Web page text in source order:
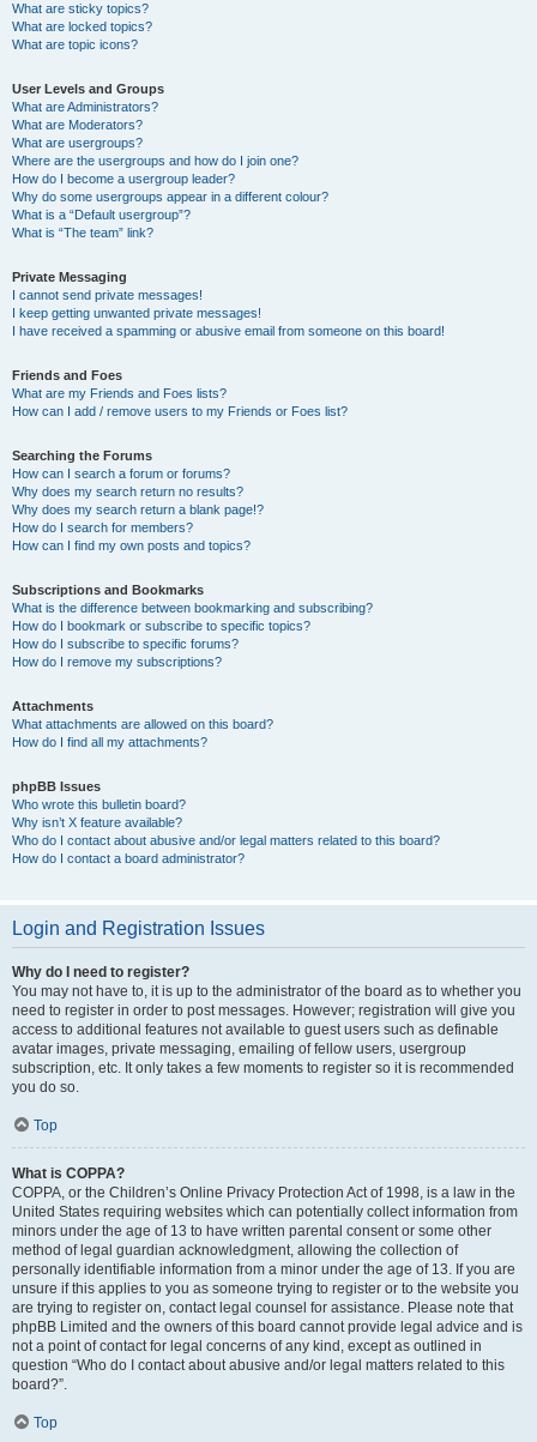
What are sticky topics?
What are locked topics?
What are topic icons?
User Levels and Groups
What are Administrators?
What are Moderators?
What are usergroups?
Where are the usergroups and how do I join one?
How do I become a usergroup leader?
Why do some usergroups appear in a different colour?
What is a “Default usergroup”?
What is “The team” link?
Private Messaging
I cannot send private messages!
I keep getting unwanted private messages!
I have received a spamming or abusive email from someone on this board!
Friends and Foes
What are my Friends and Foes lists?
How can I add / remove users to my Friends or Foes list?
Searching the Forums
How can I search a forum or forums?
Why does my search return no results?
Why does my search return a blank page!?
How do I search for members?
How can I find my own posts and topics?
Subscriptions and Bookmarks
What is the difference between bookmarking and subscribing?
How do I bookmark or subscribe to specific topics?
How do I subscribe to specific forums?
How do I remove my subscriptions?
Attachments
What attachments are allowed on this board?
How do I find all my attachments?
phpBB Issues
Who wrote this bulletin board?
Why isn’t X feature available?
Who do I contact about abusive and/or legal matters related to this board?
How do I contact a board administrator?
Login and Registration Issues
Why do I need to register?
You may not have to, it is up to the administrator of the board as to whether you
need to register in order to post messages. However; registration will give you
access to additional features not available to guest users such as definable
avatar images, private messaging, emailing of fellow users, usergroup
subscription, etc. It only takes a few moments to register so it is recommended
you do so.
Top
What is COPPA?
COPPA, or the Children’s Online Privacy Protection Act of 1998, is a law in the
United States requiring websites which can potentially collect information from
minors under the age of 13 to have written parental consent or some other
method of legal guardian acknowledgment, allowing the collection of
personally identifiable information from a minor under the age of 13. If you are
unsure if this applies to you as someone trying to register or to the website you
are trying to register on, contact legal counsel for assistance. Please note that
phpBB Limited and the owners of this board cannot provide legal advice and is
not a point of contact for legal concerns of any kind, except as outlined in
question “Who do I contact about abusive and/or legal matters related to this
board?”.
Top